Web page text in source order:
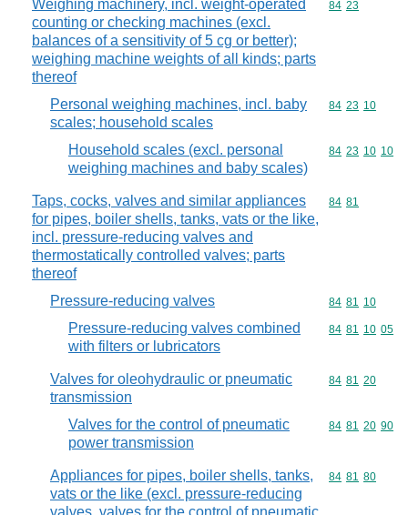
Weighing machinery, incl. weight-operated
counting or checking machines (excl.
balances of a sensitivity of 5 cg or better);
weighing machine weights of all kinds; parts
thereof
Commodity
84 23
Personal weighing machines, incl. baby
scales; household scales
Commodity
84 23 10
Household scales (excl. personal
weighing machines and baby scales)
Commodity
84 23 10 10
Taps, cocks, valves and similar appliances
for pipes, boiler shells, tanks, vats or the like,
incl. pressure-reducing valves and
thermostatically controlled valves; parts
thereof
Commodity
84 81
Pressure-reducing valves Commodity
84 81 10
Pressure-reducing valves combined
with filters or lubricators
Commodity
84 81 10 05
Valves for oleohydraulic or pneumatic
transmission
Commodity
84 81 20
Valves for the control of pneumatic
power transmission
Commodity
84 81 20 90
Appliances for pipes, boiler shells, tanks,
vats or the like (excl. pressure-reducing
Commodity
84 81 80